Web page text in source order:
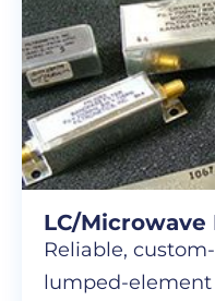
LC/Microwave
Reliable,
lumped-element